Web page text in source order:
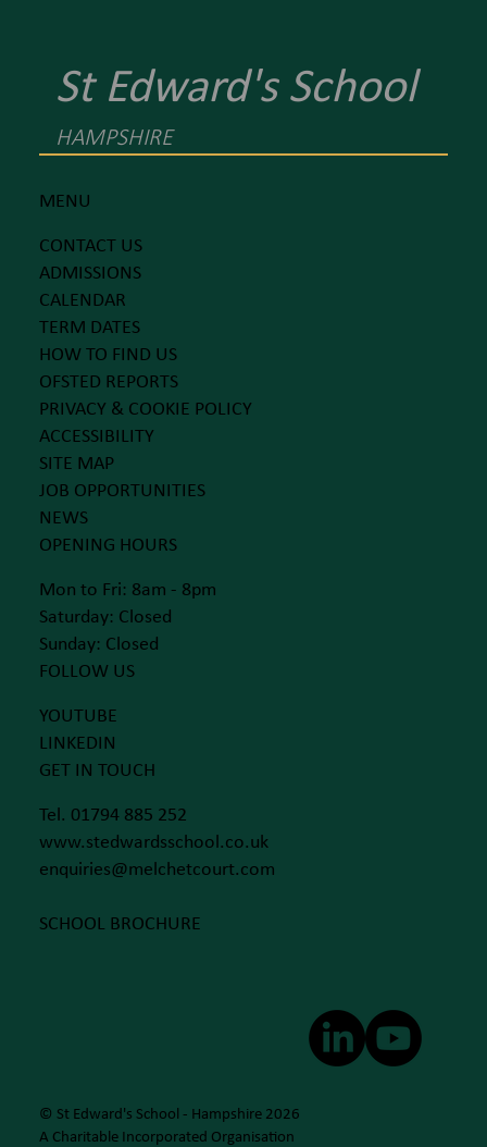
St Edward's School
HAMPSHIRE
MENU
CONTACT US
ADMISSIONS
CALENDAR
TERM DATES
HOW TO FIND US
OFSTED REPORTS
PRIVACY & COOKIE POLICY
ACCESSIBILITY
SITE MAP
JOB OPPORTUNITIES
NEWS
OPENING HOURS
Mon to Fri: 8am - 8pm
Saturday: Closed
Sunday: Closed
FOLLOW US
YOUTUBE
LINKEDIN
GET IN TOUCH
Tel. 01794 885 252
www.stedwardsschool.co.uk
enquiries@melchetcourt.com
SCHOOL BROCHURE
© St Edward's School - Hampshire 2026
A Charitable Incorporated Organisation